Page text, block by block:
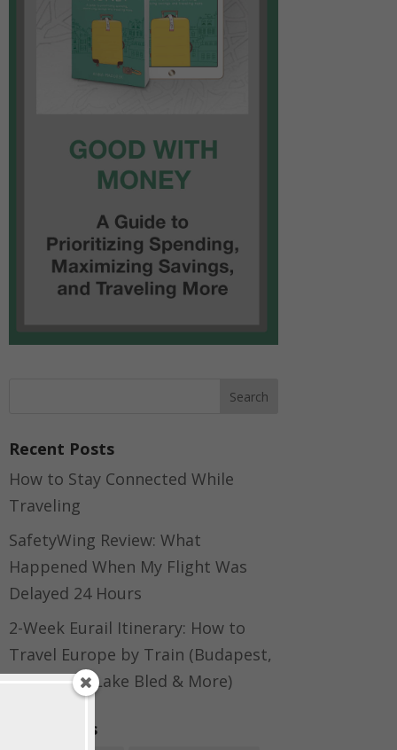
Recent Posts
How to Stay Connected While
Traveling
SafetyWing Review: What
Happened When My Flight Was
Delayed 24 Hours
2-Week Eurail Itinerary: How to
Travel Europe by Train (Budapest,
Bratislava, Lake Bled & More)
Categories